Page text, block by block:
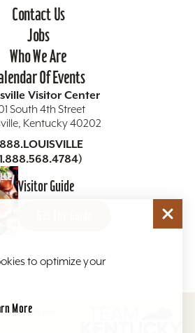
Contact Us
Jobs
Who We Are
Of Events
Visitor Center
South 4th Street
Kentucky 40202
Visitor Guide
All Rights
to optimize your
More